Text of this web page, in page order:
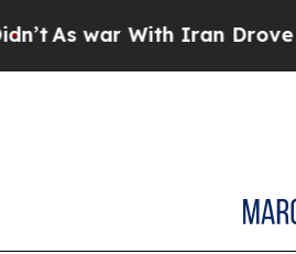
As war With Iran Drove oil